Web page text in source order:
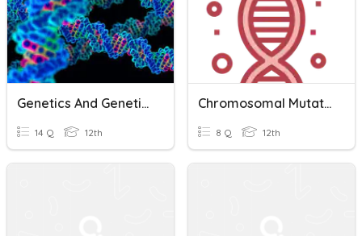
Genetics And Genetic Engineering
14 Q 12th
Chromosomal Mutation
8 Q 12th